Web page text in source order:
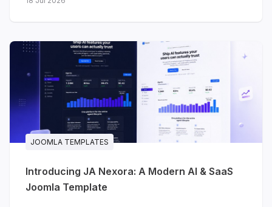
JA Stratum - SaaS & startups
A clean, product-focused template for
SaaS, startups, cloud platforms and
technology products. The homepage is
actually work: hero, dashboard preview,
platform features, statistics, pricing,
JOOMLA TEMPLATES
Introducing JA Nexora: A Modern AI & SaaS
Joomla Template